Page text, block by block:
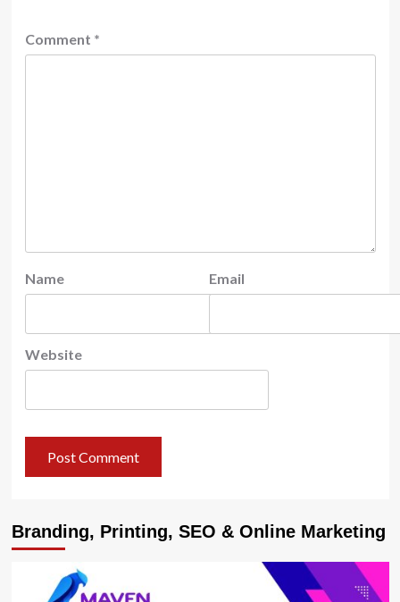
Comment *
Name Email
Website
Branding, Printing, SEO & Online Marketing